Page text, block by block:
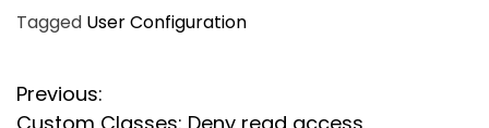
Tagged User Configuration
P
Previous: